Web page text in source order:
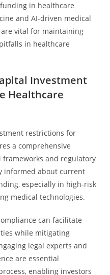
in healthcare
and AI-driven medical
vital for maintaining
in healthcare
Investment
Healthcare
restrictions for
a comprehensive
and regulatory
informed about current
especially in high-risk
medical technologies.
can facilitate
while mitigating
legal experts and
are essential
enabling investors